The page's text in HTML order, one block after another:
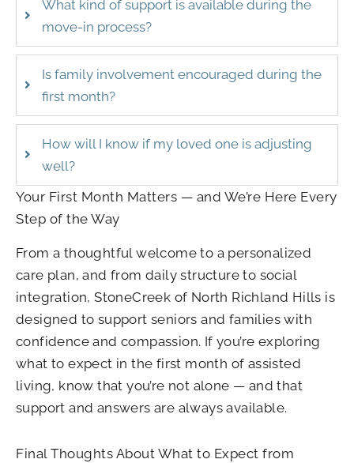
What kind of support is available during the
move-in process?
Is family involvement encouraged during the
first month?
How will I know if my loved one is adjusting
well?
Your First Month Matters — and We’re Here Every
Step of the Way
From a thoughtful welcome to a personalized
care plan, and from daily structure to social
integration, StoneCreek of North Richland Hills is
designed to support seniors and families with
confidence and compassion. If you’re exploring
what to expect in the first month of assisted
living, know that you’re not alone — and that
support and answers are always available.
Final Thoughts About What to Expect from